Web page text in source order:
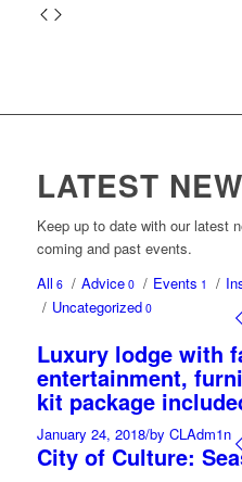
LATEST
Keep up to date with our latest
coming and past events.
All 6 / Advice0 / Events 1 /
/ Uncategorized 0
Luxury lodge with
entertainment,
kit package
January 24, 2018/by CLAdm1n
City of Culture: